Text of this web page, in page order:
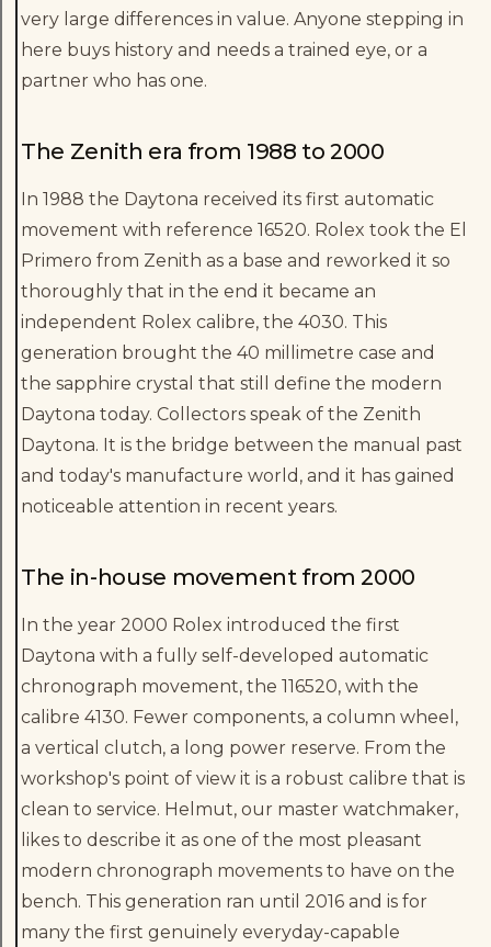
very large differences in value. Anyone stepping in
here buys history and needs a trained eye, or a
partner who has one.
The Zenith era from 1988 to 2000
In 1988 the Daytona received its first automatic
movement with reference 16520. Rolex took the El
Primero from Zenith as a base and reworked it so
thoroughly that in the end it became an
independent Rolex calibre, the 4030. This
generation brought the 40 millimetre case and
the sapphire crystal that still define the modern
Daytona today. Collectors speak of the Zenith
Daytona. It is the bridge between the manual past
and today's manufacture world, and it has gained
noticeable attention in recent years.
The in-house movement from 2000
In the year 2000 Rolex introduced the first
Daytona with a fully self-developed automatic
chronograph movement, the 116520, with the
calibre 4130. Fewer components, a column wheel,
a vertical clutch, a long power reserve. From the
workshop's point of view it is a robust calibre that is
clean to service. Helmut, our master watchmaker,
likes to describe it as one of the most pleasant
modern chronograph movements to have on the
bench. This generation ran until 2016 and is for
many the first genuinely everyday-capable